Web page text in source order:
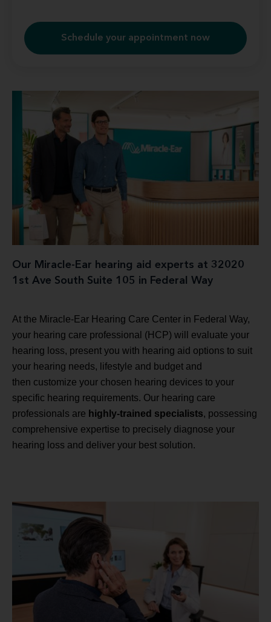
Schedule your appointment now
Our Miracle-Ear hearing aid experts at 32020
1st Ave South Suite 105 in Federal Way
At the Miracle-Ear Hearing Care Center in Federal Way,
your hearing care professional (HCP) will evaluate your
hearing loss, present you with hearing aid options to suit
your hearing needs, lifestyle and budget and
then customize your chosen hearing devices to your
specific hearing requirements. Our hearing care
professionals are highly-trained specialists, possessing
comprehensive expertise to precisely diagnose your
hearing loss and deliver your best solution.